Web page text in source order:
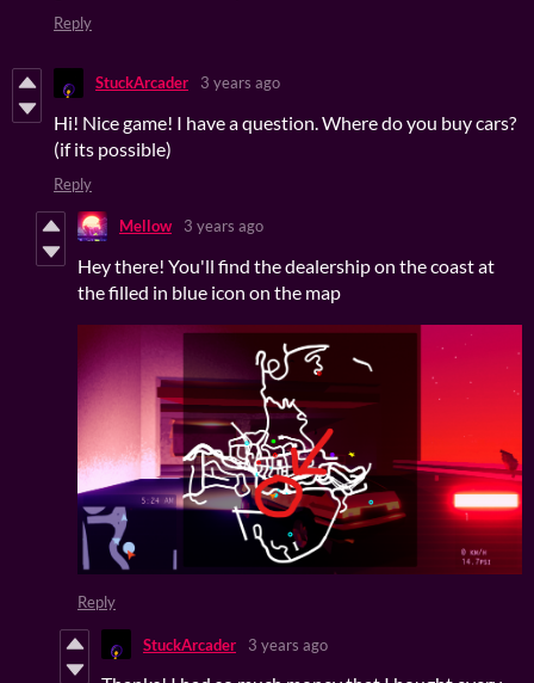
Reply
StuckArcader 3 years ago
Hi! Nice game! I have a question. Where do you buy cars?
(if its possible)
Reply
Mellow 3 years ago
Hey there! You'll find the dealership on the coast at
the filled in blue icon on the map
Reply
StuckArcader 3 years ago